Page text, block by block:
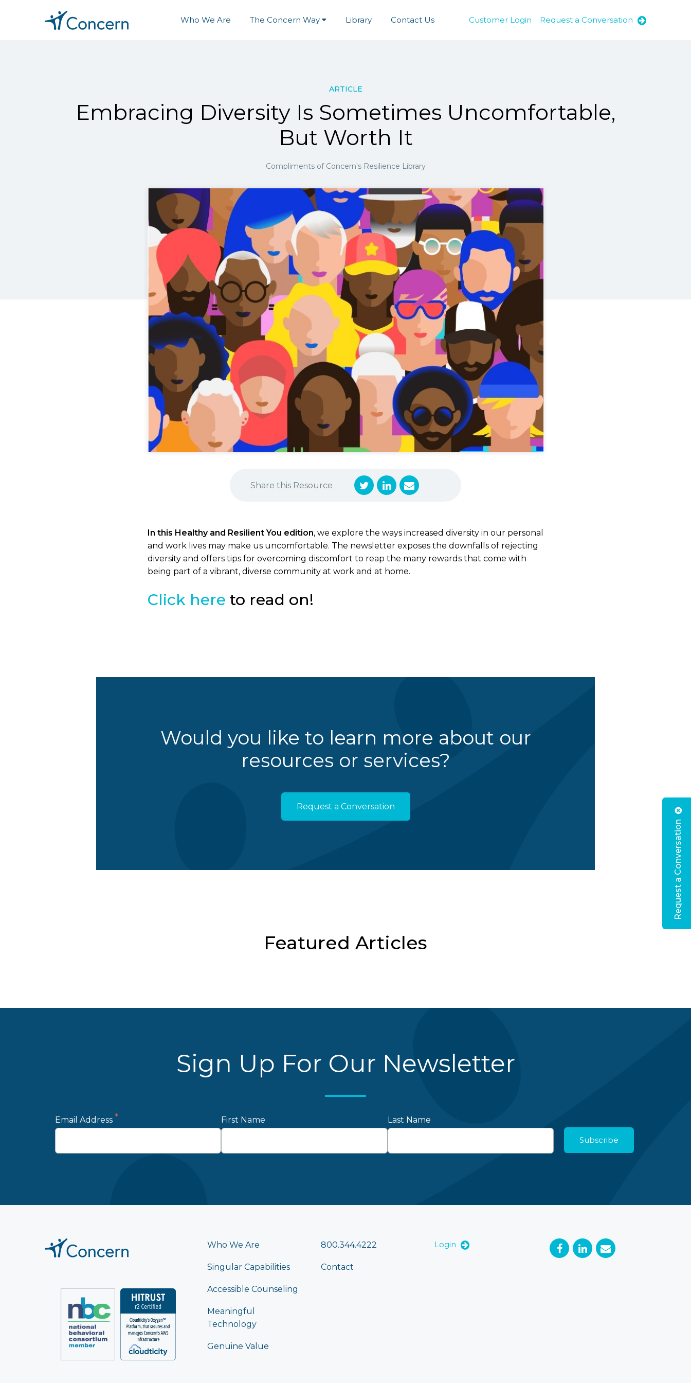
Who We Are The Concern Way Library Contact Us Customer Login Request a Conversation
ARTICLE
Embracing Diversity Is Sometimes Uncomfortable,
But Worth It
Compliments of Concern's Resilience Library
Share this Resource
In this Healthy and Resilient You edition, we explore the ways increased diversity in our personal
and work lives may make us uncomfortable. The newsletter exposes the downfalls of rejecting
diversity and offers tips for overcoming discomfort to reap the many rewards that come with
being part of a vibrant, diverse community at work and at home.
Click here to read on!
Would you like to learn more about our
resources or services?
Request a Conversation
Featured Articles
Sign Up For Our Newsletter
Email Address * First Name Last Name
Who We Are
Singular Capabilities
Accessible Counseling
Meaningful
Technology
Genuine Value
800.344.4222
Contact
Login
Request a Conversation